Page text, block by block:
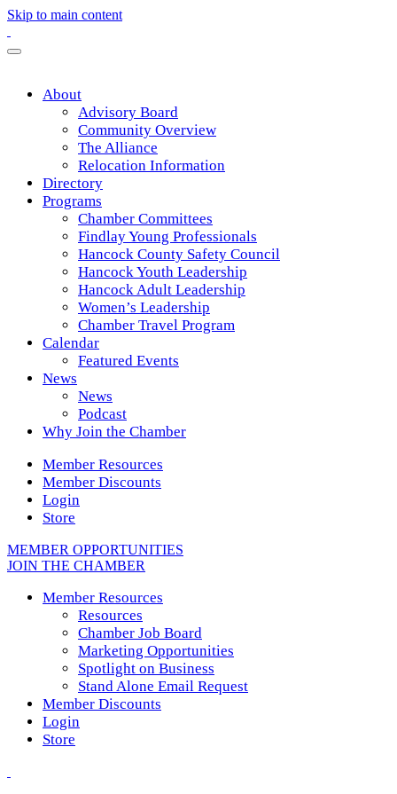
Skip to main content
About
Advisory Board
Community Overview
The Alliance
Relocation Information
Directory
Programs
Chamber Committees
Findlay Young Professionals
Hancock County Safety Council
Hancock Youth Leadership
Hancock Adult Leadership
Women’s Leadership
Chamber Travel Program
Calendar
Featured Events
News
News
Podcast
Why Join the Chamber
Member Resources
Member Discounts
Login
Store
MEMBER OPPORTUNITIES
JOIN THE CHAMBER
Member Resources
Resources
Chamber Job Board
Marketing Opportunities
Spotlight on Business
Stand Alone Email Request
Member Discounts
Login
Store